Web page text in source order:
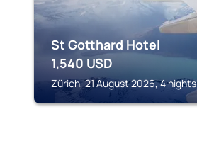
St Gotthard Hotel
1,540 USD
Zürich, 21 August 2026, 4 nights